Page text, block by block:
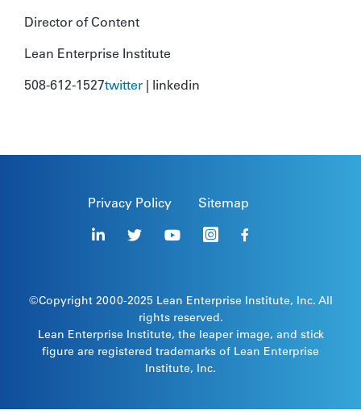
Director of Content
Lean Enterprise Institute
508-612-1527twitter | linkedin
Privacy Policy Sitemap
©Copyright 2000-2025 Lean Enterprise Institute, Inc. All
rights reserved.
Lean Enterprise Institute, the leaper image, and stick
figure are registered trademarks of Lean Enterprise
Institute, Inc.